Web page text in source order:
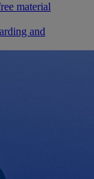
material
and